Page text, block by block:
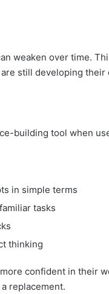
weaken over time.
still developing their
building tool when
in simple terms
tasks
thinking
confident in their
replacement.